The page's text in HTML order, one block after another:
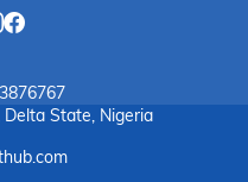
State, Nigeria